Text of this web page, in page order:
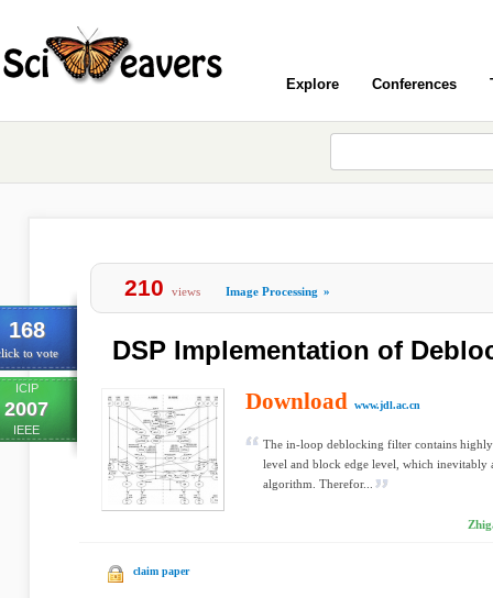
Explore Conferences
168
to vote
ICIP
2007
IEEE
210 views Image Processing »
DSP Implementation of
Download www.jdl.ac.cn
The in-loop deblocking filter contains
level and block edge level, which inevitably
algorithm. Therefor...
claim paper